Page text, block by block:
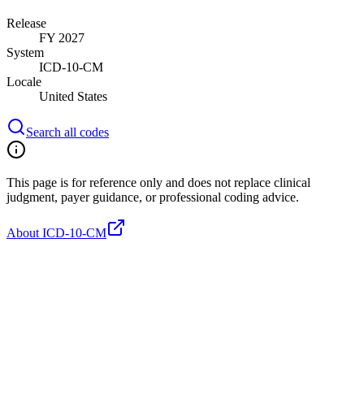
Release
FY 2027
System
ICD-10-CM
Locale
United States
Search all codes
This page is for reference only and does not replace clinical
judgment, payer guidance, or professional coding advice.
About ICD-10-CM